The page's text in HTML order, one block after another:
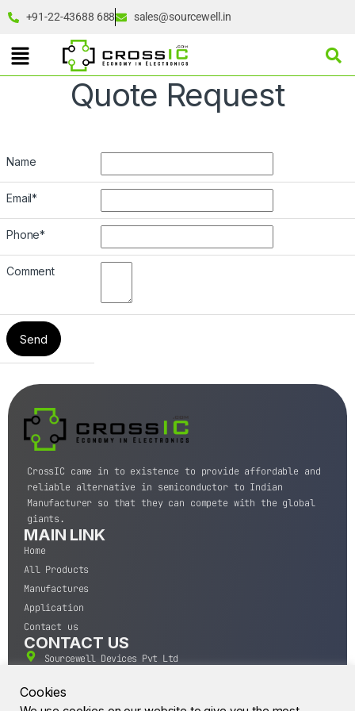
+91-22-43688 688 sales@sourcewell.in
Quote Request
Name
Email*
Phone*
Comment
CrossIC came in to existence to provide affordable and
reliable alternative in semiconductor to Indian
Manufacturer so that they can compete with the global
giants.
MAIN LINK
Home
All Products
Manufactures
Application
Contact us
CONTACT US
Sourcewell Devices Pvt Ltd
400004.
Cookies